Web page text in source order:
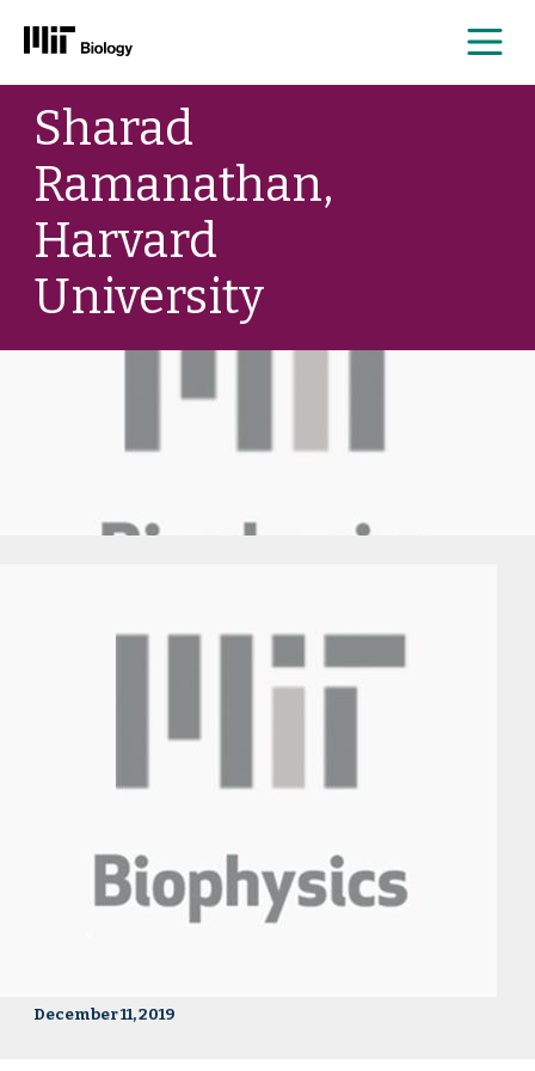
Skip
contentSharad
Ramanathan,
Harvard
University
December 11, 2019